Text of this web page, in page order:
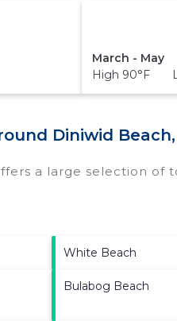
March - May
High 90°F
Diniwid Beach,
a large selection of
White Beach
Bulabog Beach